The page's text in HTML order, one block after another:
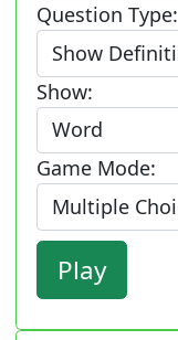
Question Type:
Show:
Game Mode: